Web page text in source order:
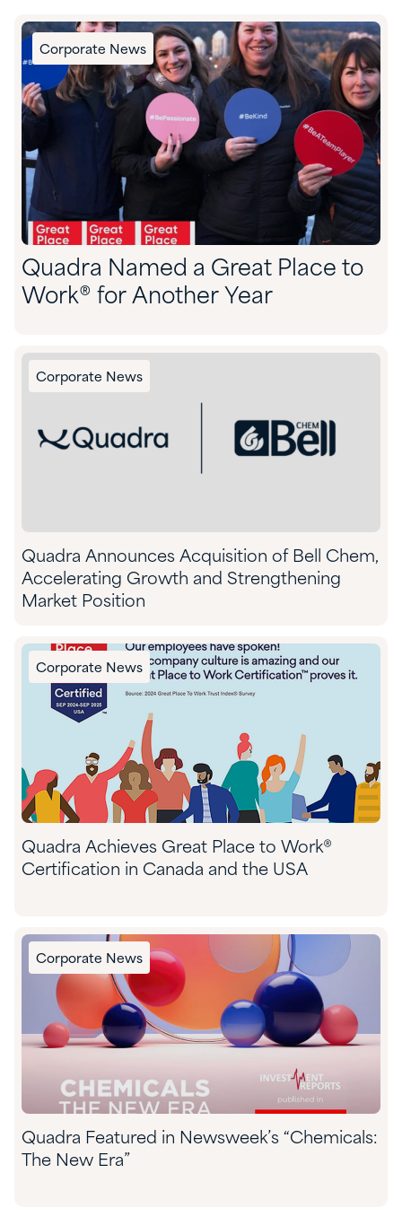
Corporate News
Quadra Named a Great Place to
Work® for Another Year
Corporate News
Quadra Announces Acquisition of Bell Chem,
Accelerating Growth and Strengthening
Market Position
Corporate News
Quadra Achieves Great Place to Work®
Certification in Canada and the USA
Corporate News
Quadra Featured in Newsweek’s “Chemicals:
The New Era”